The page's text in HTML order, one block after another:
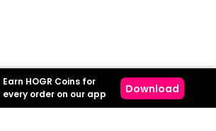
Earn HOGR Coins for
every order on our app
Download